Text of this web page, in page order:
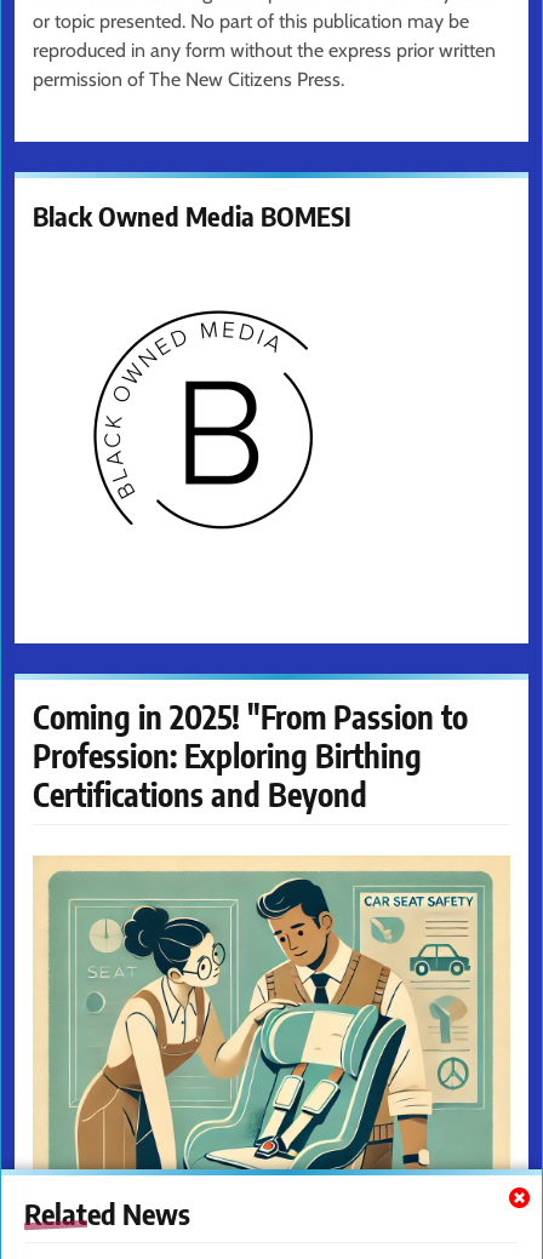
Related News
or topic presented. No part of this publication may be
reproduced in any form without the express prior written
permission of The New Citizens Press.
Black Owned Media BOMESI
Coming in 2025! "From Passion to
Profession: Exploring Birthing
Certifications and Beyond